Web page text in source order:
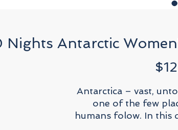
Nights Antarctic
Antarctica – vast,
one of the few
humans folow. In this